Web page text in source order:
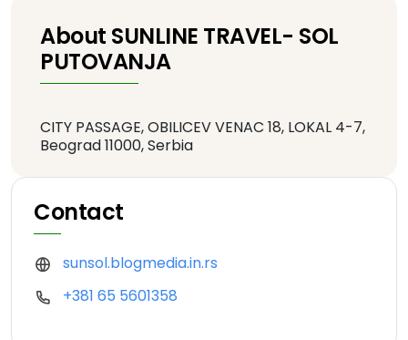
About SUNLINE TRAVEL- SOL
PUTOVANJA
CITY PASSAGE, OBILICEV VENAC 18, LOKAL 4-7,
Beograd 11000, Serbia
Contact
sunsol.blogmedia.in.rs
+381 65 5601358